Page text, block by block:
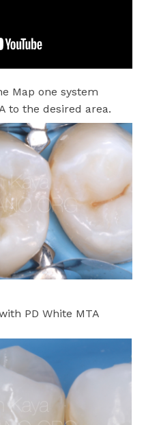
Map one system
to the desired area.
PD White MTA